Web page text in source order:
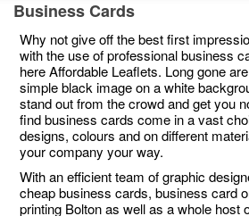
Business Cards
Why not give off the best first
with the use of professional business
here Affordable Leaflets. Long gone
simple black image on a white
stand out from the crowd and get you
find business cards come in a vast
designs, colours and on different
your company your way.
With an efficient team of graphic
cheap business cards, business card
printing Bolton as well as a whole host